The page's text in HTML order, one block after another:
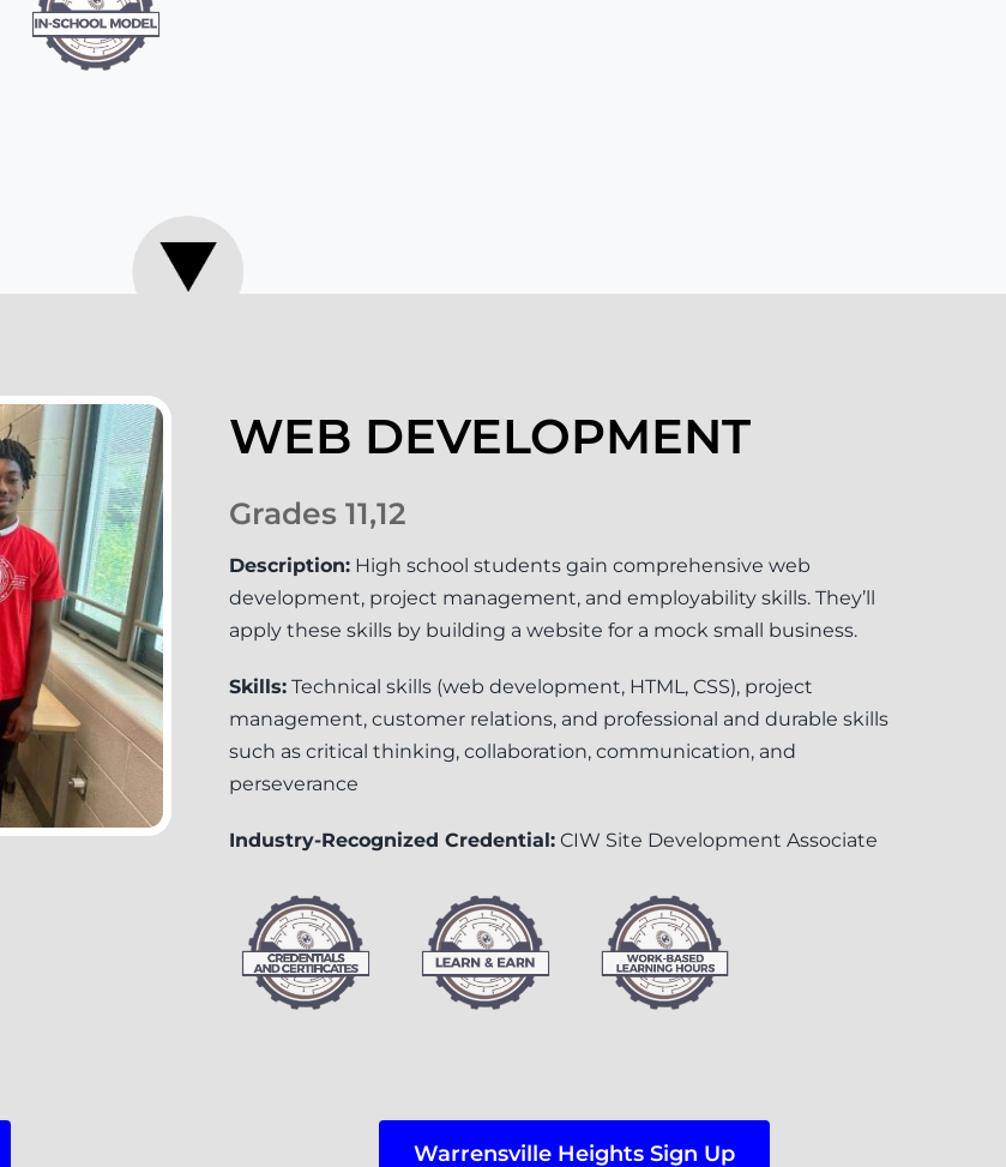
WEB DEVELOPMENT
Grades 11,12
Description:High school students gain comprehensive web
development, project management, and employability skills. They’ll
apply these skills by building a website for a mock small business.
Skills:Technical skills (web development, HTML, CSS), project
management, customer relations, and professional and durable skills
such as critical thinking, collaboration, communication, and
perseverance
Industry-Recognized Credential:CIW Site Development Associate
Warrensville Heights Sign Up